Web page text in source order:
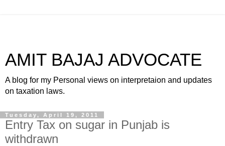
AMIT BAJAJ ADVOCATE
A blog for my Personal views on interpretaion and updates
on taxation laws.
Tuesday, April 19, 2011
Entry Tax on sugar in Punjab is
withdrawn